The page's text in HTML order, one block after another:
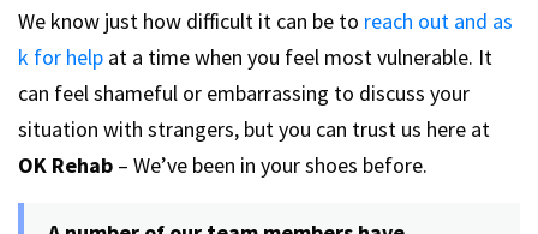
We know just how difficult it can be to reach out and as
k for help at a time when you feel most vulnerable. It
can feel shameful or embarrassing to discuss your
situation with strangers, but you can trust us here at
OK Rehab – We’ve been in your shoes before.